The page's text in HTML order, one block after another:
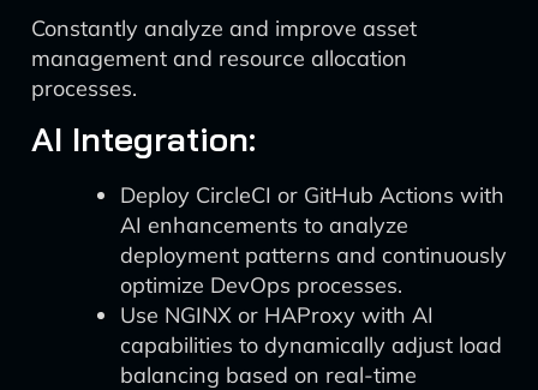
Constantly analyze and improve asset
management and resource allocation
processes.
AI Integration:
Deploy CircleCI or GitHub Actions with
AI enhancements to analyze
deployment patterns and continuously
optimize DevOps processes.
Use NGINX or HAProxy with AI
capabilities to dynamically adjust load
balancing based on real-time